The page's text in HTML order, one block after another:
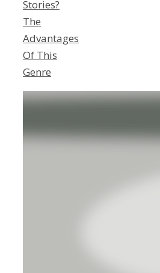
Stories?
The
Advantages
Of This
Genre